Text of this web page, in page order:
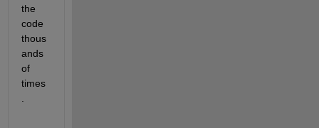
the
code
thous
ands
of
times